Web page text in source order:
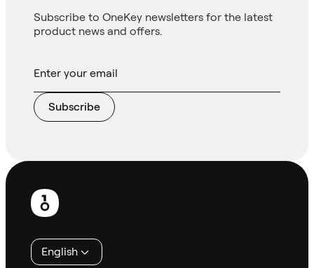
Subscribe to OneKey newsletters for the latest
product news and offers.
Subscribe
Footer
English